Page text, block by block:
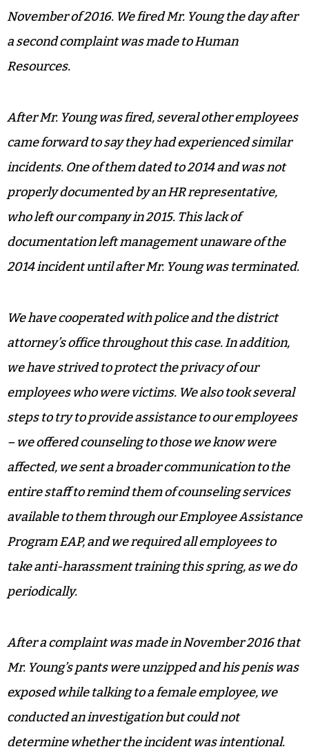
November of 2016. We fired Mr. Young the day after
a second complaint was made to Human
Resources.
After Mr. Young was fired, several other employees
came forward to say they had experienced similar
incidents. One of them dated to 2014 and was not
properly documented by an HR representative,
who left our company in 2015. This lack of
documentation left management unaware of the
2014 incident until after Mr. Young was terminated.
We have cooperated with police and the district
attorney’s office throughout this case. In addition,
we have strived to protect the privacy of our
employees who were victims. We also took several
steps to try to provide assistance to our employees
– we offered counseling to those we know were
affected, we sent a broader communication to the
entire staff to remind them of counseling services
available to them through our Employee Assistance
Program EAP, and we required all employees to
take anti-harassment training this spring, as we do
periodically.
After a complaint was made in November 2016 that
Mr. Young’s pants were unzipped and his penis was
exposed while talking to a female employee, we
conducted an investigation but could not
determine whether the incident was intentional.